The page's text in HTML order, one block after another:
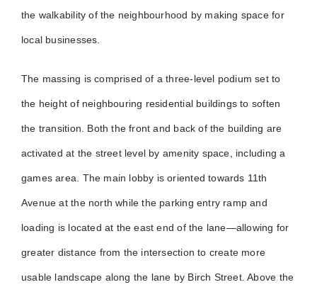
the walkability of the neighbourhood by making space for
local businesses.
The massing is comprised of a three-level podium set to
the height of neighbouring residential buildings to soften
the transition. Both the front and back of the building are
activated at the street level by amenity space, including a
games area. The main lobby is oriented towards 11th
Avenue at the north while the parking entry ramp and
loading is located at the east end of the lane—allowing for
greater distance from the intersection to create more
usable landscape along the lane by Birch Street. Above the